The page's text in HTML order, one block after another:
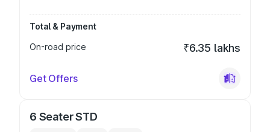
Total & Payment
On-road price
₹6.35 lakhs
Get Offers
6 Seater STD